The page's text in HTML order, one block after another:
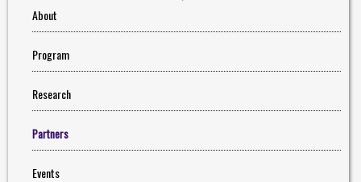
About
Program
Research
Partners
Events